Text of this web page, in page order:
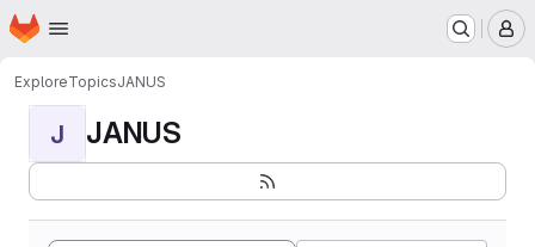
Skip to main content
Homepage
ExploreTopicsJANUS
J JANUS